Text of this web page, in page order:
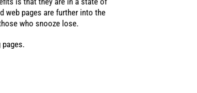
web pages are further into the
who snooze lose.